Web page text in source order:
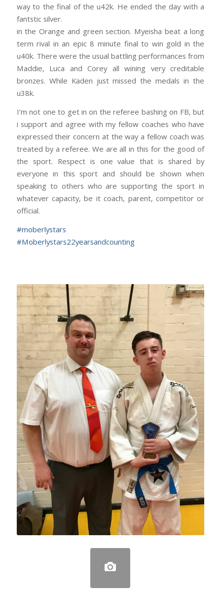
way to the final of the u42k. He ended the day with a
fantstic silver.
in the Orange and green section. Myeisha beat a long
term rival in an epic 8 minute final to win gold in the
u40k. There were the usual battling performances from
Maddie, Luca and Corey all wining very creditable
bronzes. While Kaden just missed the medals in the
u38k.
I’m not one to get in on the referee bashing on FB, but
i support and agree with my fellow coaches who have
expressed their concern at the way a fellow coach was
treated by a referee. We are all in this for the good of
the sport. Respect is one value that is shared by
everyone in this sport and should be shown when
speaking to others who are supporting the sport in
whatever capacity, be it coach, parent, competitor or
official.
#moberlystars
#Moberlystars22yearsandcounting